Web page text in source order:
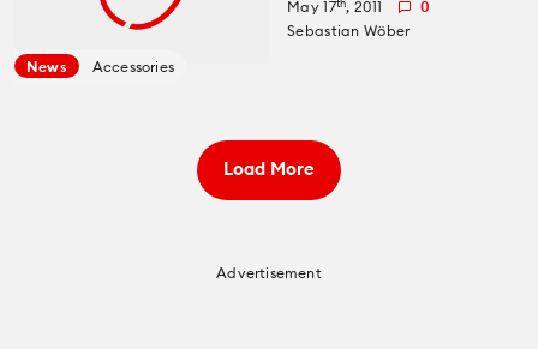
News Accessories
May 17th, 2011
0
Sebastian Wöber
Load More
Advertisement